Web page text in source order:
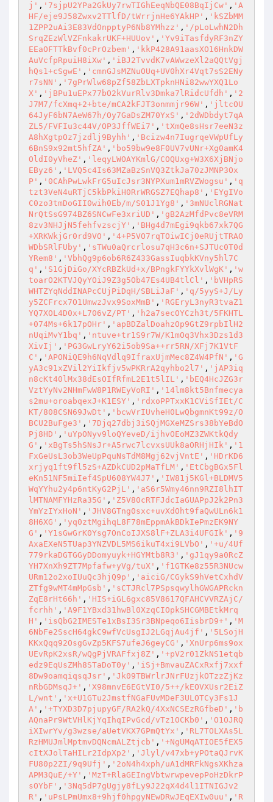
j' , '7sjpU2YPa2GkUy7rwTIGhEeqNbQE08BqIjCw' , 'A
HF/eje9J58Zwxv2TTlfD/tWrrjnHe6YAkHP' , 'kSZbMM
1ZPP2uAi3E83VdOnpptyP6Nb8YMhzz' , '/pLoLwhN2Dh
SrqZEzWlVZFnkakrUKF+HUUov' , 'Yv9iTasfdyRF3nZY
EEaOFTTkBvf0cPrOzbem' , 'kkP428A91aasXO16HnkDW
AuVcfpRpuiH8iXw' , 'iBJ2TvvdK7vAWwzeXl2aQQtVgj
hQs1+cSgwE' , 'cmnGJsMZNuOUq+UV0hXr4Vqt7sS2ENy
r7sNN' , '7gPrWlw68pZf58ZbLXTpknHNi82wwYXQ1Lo
X' , 'jBPu1uEPx77bO2kVurRlv3Dmka7lRidcUfdh' , '2
J7M7/fcXmq+2+bte/mCA2kFJT3onmmjr96W' , 'jltcOU
64JyF6bN7AeW67h/Oy7GaDsZM70YxS' , '2dWDbdyt7qA
ZL5/FVFIu3c44V/OP3JffWEi7' , 'tXmQe8sHsr7eeN3z
A8hXgtpOz7jzdlj9Byhh' , 'Bcizw4n7IugrqeVWpUfLy
6BnS9x92mt5hfZA' , 'bo59bw9e8F0UV7vUNr+Xg0amK4
OldI0yVheZ' , 'leqyLWOAYKmlG/COQUxg+W3X6XjBNjo
EByz6' , 'LVQ5c4Is63MZaBzSnVQ3ZtkJa70zJMNP3Ox
P' , '0CAhPwLwkFrG5uIcJsr3NYPXum1mRVZWogsu' , 'q
tzt3VeN4uRTjC5kbPkiH0RrWRGSZ7EQhap8' , 'EYgIVo
C0zo3tmDoGII0wih0Eb/m/S01J1Yg8' , '3mNUclRGNat
NrQtSsG974BZ6SNCwFe3xriUD' , 'gB2AzMfdPvc8eVRM
8zv3NHJjN5fehfvzscjY' , 'BHg4d7mEgi9qkb67xk7QG
+XRKWkjGr0rd9VO' , '4+P5VO7rqTOiwICj0eRUjtTRAO
WDbSRlFUby' , 'sTWu0aQrcrlosu7qH3c6n+SJTUc0T0d
YRem8' , 'VbhQg9p6ob6R6Z433GassIuqbkKVny5hl7C
q' , 'S1GjDiGo/XYcRBZkUd+x/BPngkFYYkXvlWgK' , 'w
toarO2KTVJQyYOiJ9Z3g5Ob47Es4UB4tlCl' , 'bVHpRS
WHTZYqNddINAPcCUjPiDqH/SBLiJaF' , 'q/5yyS+J/Ly
y5ZCFrcx7O1UmwzJvx9SoxMmB' , 'RGEryL3nyR3tvaZ1
YQ7XOL4D0x+L706vZ/PT' , 'h2a7secOYCzh3t/5FKHTL
+074Ms+6k17pOHr' , 'apBDZalDoahzOp9GtZ9rpbIlH2
nUqiMvY1bq' , 'ntuve+tr1S9r7W/K1mOq3Vhx3Dzs1d3
XivIj' , 'PG3GwLryY62i5ob9Sa++rr5RN/XFj7K1VtF
C' , 'APONiQE9h6NqVdlq9IfraxUjmMec8Z4W4PfN' , 'G
yA3c91xZVil2YiIkfjv5wPKRrA2qyhbo2l7' , 'jAP3iq
n8cKt40lMx38dEsOIfRfmL2E1t5lIL' , 'bEQ4HcJZG3r
VztYyNv2NHmFwW8P1RWEyVoRI' , '14lm8kt5Bnfmecya
s2mu+oroabqexJ+K1ESY' , 'rdxoPPTxxK1CViSfIEt/C
KT/808CSN69JwDt' , 'bcwVrIUvheH0LwQbgmnKt99z/O
BCU2BuFge3' , '7Djq27dbj3iSQjMGXeMZSrs38bYeBdO
Pj8HD' , 'uYpONyv9loQYeveD/ijhvOEoMZ3ZWKtkQdy
G' , 'xBgTs5hSNsJr+A5rwc7lcvxsUUk8aORHjHIk' , '1
FxGeUsL3ob3WeUpPquNsTdM8Mgj62vjVntE' , 'HDrKD6
xrjyq1ft9fl5zS+AZDkCUD2pMaTfLM' , 'EtCbgBGx5Fl
eKn51NF5miIef4SpU608YW4J7' , 'IW81j5KGl+BLDMV5
WqYYhu2y4p6ntKyG2PjL' , 'aS6r5Wmy46nn9RZI8lhIT
lMTNAMFYHzRa35G' , 'Z5V80cRTFJdcIaGUAPpJ2k2Pn3
YmYzIYxHoN' , 'JHV8GTng0sxc+uvXdOht9faQwULn6k1
8H6XG' , 'yq0ztMgihqL8F78mEppmAkBDkIePmzEK9NY
G' , 'Y1sGwGrK0Ysg7OnCoIJXS8lF+ZLA3i4UFGIk' , '9
AxaEXeN5TUap3YNZVDL5MS6ikuT4xi9LVbO' , '+u/4Uf
779rkaDGTGGyDDomyuyk+HGYMtb8R3' , 'gJ1qy9a0RcZ
YH7XnXh9ZT7Mpfafw+yVg/tuX' , 'f1GTKe8z55R3NUcw
URm12o2xoIUuQc3hjQ9p' , 'aiciG/CGykS9hVetCxhdV
ZTfg9wMT4mMpGsb' , 'sCTJRcl7PSpsqwylhGWGAPRckn
ZqE8rHt66h' , 'HIS+iGL6gxc85V8617QFAHCVVRZAjC/
fcrhh' , 'A9F1YBxd31hwBl0XzqCIOpkSHCGMBEtkMrq
H' , 'isQbG2IMESTe1xBsI3Sr3BNpeqo6IisbrD9+' , 'M
6NbFe2SscH64gkC9wfVcUsgIJ2LGqjAu4jf' , '5LSojH
KKxQqq92OsgGvZp5KFS7ufeJ6geyCG' , 'XnUrp6ms9ox
UEvRpK2xsR/wQgPjVRAFfxj8Z' , '+pV2r01ZkNS1etqb
edz9EqUsZMh8STaDoT0y' , 'iSj+BmvauZACxRxfj7xxf
8Dw9oamqiqsqJsr' , 'Jk09TBWrlrJNrFUzjkOTzzZjKz
nRbGDMsqJ+' , 'X98mnvE6EGtVI0/5++/kEOVXUsr2EiZ
L/wnt' , 'x+U1GTu2JmstfNGaFUvMDeF3ULOTCy3Fs1J
A' , '+TYXD3D7pjupyGF/RA2kQ/4XxNCSEzRGfbeD' , 'b
AQnaPr9WtVHlKjYqIhqIPvGcd/vTz1OCKb0' , 'O1OJRQ
iXIwrYv/g3wzse/aUetVKX7GPmQtYx' , 'RL7TOLXAs5L
RzHMUJmlMptmvDQNcmALZtjcb' , '+NgUMqATIOE5fEX5
cItXJolTaHILr2IdpXp2' , 'Jlyl/v47xb+yPOtaQJrvK
FU80p2ZI/9q9Ufj' , '2oN4h4xph/uA1dMRFkNgsXKhza
APM3QuE/+Y' , 'MzT+RlaGEIngVbtwrwpevepPoHzDkrP
sOYbF' , '3Nq5dP7gUgjy8fLy9J22qX4d4l1ITNIGJv2
R' , 'uPsLPmUmx8+9hjf0hpgyNEwDRwJEqEXIw0uu' , 'R